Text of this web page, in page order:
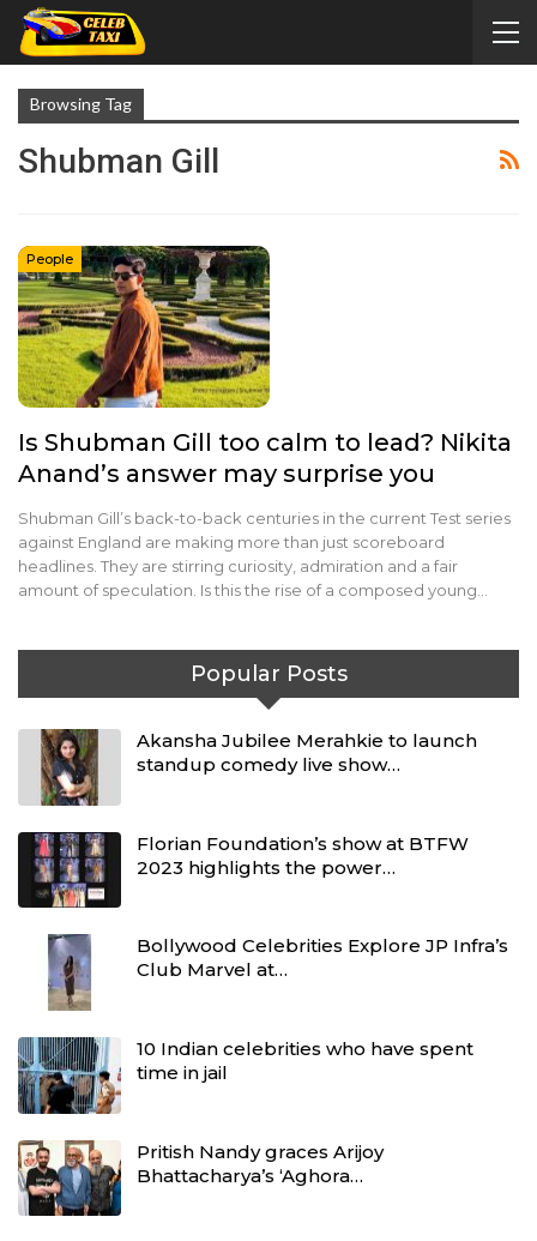
Browsing Tag
Shubman Gill
People
Is Shubman Gill too calm to lead? Nikita
Anand’s answer may surprise you
Shubman Gill’s back-to-back centuries in the current Test series
against England are making more than just scoreboard
headlines. They are stirring curiosity, admiration and a fair
amount of speculation. Is this the rise of a composed young…
Popular Posts
Akansha Jubilee Merahkie to launch
standup comedy live show…
Florian Foundation’s show at BTFW
2023 highlights the power…
Bollywood Celebrities Explore JP Infra’s
Club Marvel at…
10 Indian celebrities who have spent
time in jail
Pritish Nandy graces Arijoy
Bhattacharya’s ‘Aghora…